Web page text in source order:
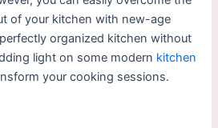
of your kitchen with new-age
organized kitchen without
light on some modern kitchen
your cooking sessions.